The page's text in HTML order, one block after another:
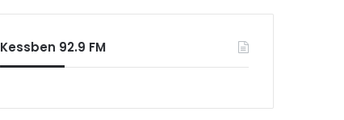
Kessben 92.9 FM